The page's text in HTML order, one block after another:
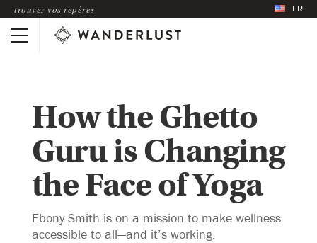
trouvez vos repères FR
How the Ghetto
Guru is Changing
the Face of Yoga
Ebony Smith is on a mission to make wellness
accessible to all—and it’s working.